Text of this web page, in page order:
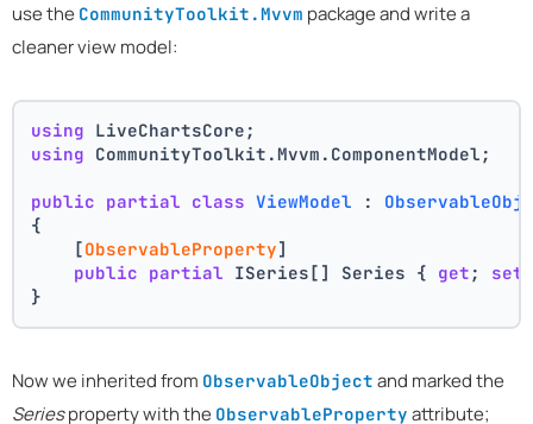
use the CommunityToolkit.Mvvm package and write a
cleaner view model:
using LiveChartsCore;
using CommunityToolkit.Mvvm.ComponentModel;
public partial class ViewModel :
{
    [
ObservableProperty]
public partial ISeries[] Series { get ; set
}
Now we inherited from ObservableObject and marked the
Seriesproperty with the ObservableProperty attribute;